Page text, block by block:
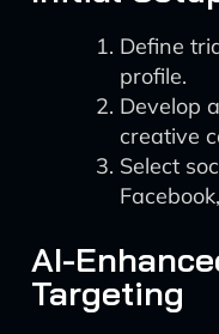
Define
profile.
Develop
creative
Select
AI-
Targeting